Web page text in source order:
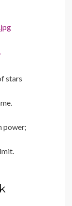
stars
power;